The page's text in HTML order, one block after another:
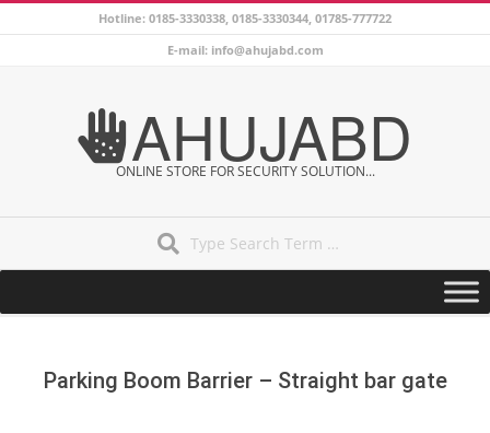
to
Hotline: 0185-3330338, 0185-3330344, 01785-777722
E-mail: info@ahujabd.com
AHUJABD
ONLINE STORE FOR SECURITY SOLUTION...
Navigation
Parking Boom Barrier – Straight bar gate